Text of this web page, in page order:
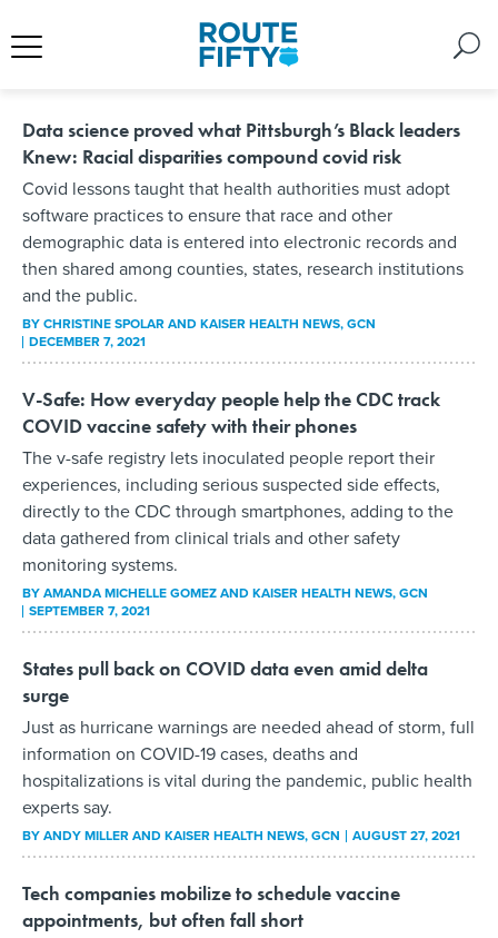
Data science proved what Pittsburgh’s Black leaders
Knew: Racial disparities compound covid risk
Covid lessons taught that health authorities must adopt
software practices to ensure that race and other
demographic data is entered into electronic records and
then shared among counties, states, research institutions
and the public.
BYCHRISTINE SPOLAR AND KAISER HEALTH NEWS, GCN
DECEMBER 7, 2021
V-Safe: How everyday people help the CDC track
COVID vaccine safety with their phones
The v-safe registry lets inoculated people report their
experiences, including serious suspected side effects,
directly to the CDC through smartphones, adding to the
data gathered from clinical trials and other safety
monitoring systems.
BYAMANDA MICHELLE GOMEZ AND KAISER HEALTH NEWS, GCN
SEPTEMBER 7, 2021
States pull back on COVID data even amid delta
surge
Just as hurricane warnings are needed ahead of storm, full
information on COVID-19 cases, deaths and
hospitalizations is vital during the pandemic, public health
experts say.
BYANDY MILLER AND KAISER HEALTH NEWS, GCN AUGUST 27, 2021
Tech companies mobilize to schedule vaccine
appointments, but often fall short